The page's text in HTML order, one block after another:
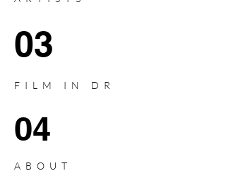
03
FILM IN DR
04
ABOUT